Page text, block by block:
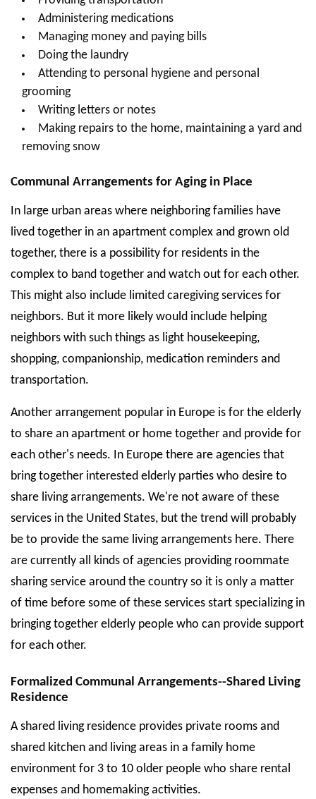
Administering medications
Managing money and paying bills
Doing the laundry
Attending to personal hygiene and personal
grooming
Writing letters or notes
Making repairs to the home, maintaining a yard and
removing snow
Communal Arrangements for Aging in Place
In large urban areas where neighboring families have
lived together in an apartment complex and grown old
together, there is a possibility for residents in the
complex to band together and watch out for each other.
This might also include limited caregiving services for
neighbors. But it more likely would include helping
neighbors with such things as light housekeeping,
shopping, companionship, medication reminders and
transportation.
Another arrangement popular in Europe is for the elderly
to share an apartment or home together and provide for
each other's needs. In Europe there are agencies that
bring together interested elderly parties who desire to
share living arrangements. We're not aware of these
services in the United States, but the trend will probably
be to provide the same living arrangements here. There
are currently all kinds of agencies providing roommate
sharing service around the country so it is only a matter
of time before some of these services start specializing in
bringing together elderly people who can provide support
for each other.
Formalized Communal Arrangements--Shared Living
Residence
A shared living residence provides private rooms and
shared kitchen and living areas in a family home
environment for 3 to 10 older people who share rental
expenses and homemaking activities.